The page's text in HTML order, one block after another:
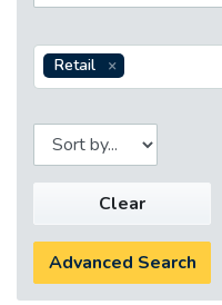
Retail
Clear
Advanced Search